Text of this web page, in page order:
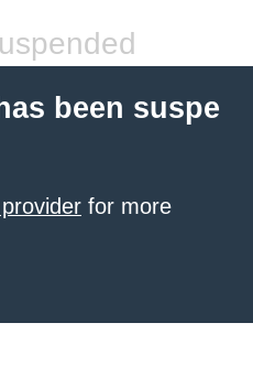
been suspe
for more